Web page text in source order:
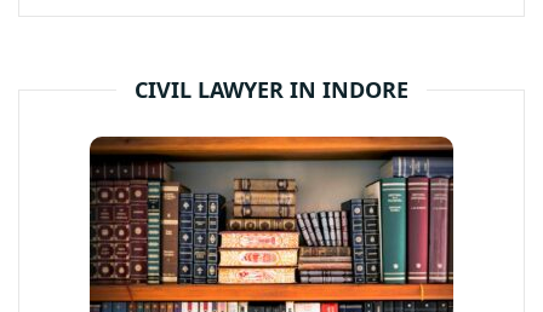
CIVIL LAWYER IN INDORE